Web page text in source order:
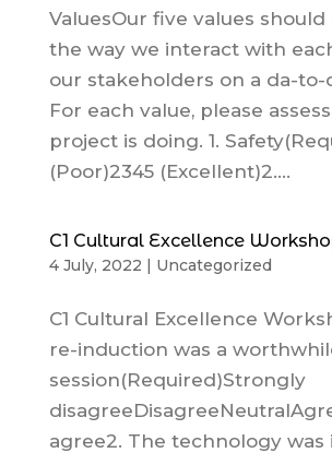
ValuesOur five values
the way we interact with
our stakeholders on a da-to-
For each value, please
project is doing. 1.
(Poor)2345 (Excellent)2....
C1 Cultural Excellence
4 July, 2022 | Uncategorized
C1 Cultural Excellence
re-induction was a
session(Required)Strongly
agree2. The technology was